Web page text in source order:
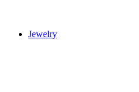
Jewelry